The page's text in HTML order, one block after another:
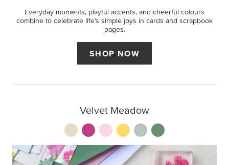
Everyday moments, playful accents, and cheerful colours
combine to celebrate life’s simple joys in cards and scrapbook
pages.
SHOP NOW
Velvet Meadow